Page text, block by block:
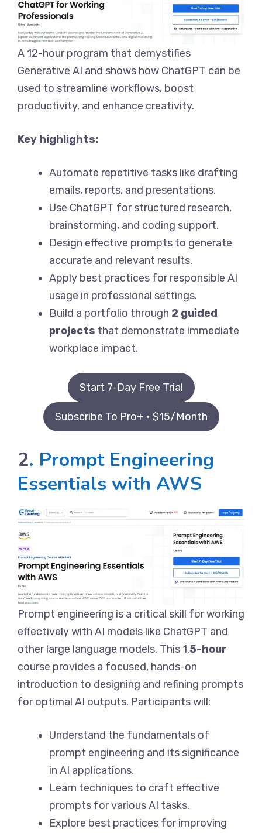
A 12-hour program that demystifies
Generative AI and shows how ChatGPT can be
used to streamline workflows, boost
productivity, and enhance creativity.
Key highlights:
Automate repetitive tasks like drafting
emails, reports, and presentations.
Use ChatGPT for structured research,
brainstorming, and coding support.
Design effective prompts to generate
accurate and relevant results.
Apply best practices for responsible AI
usage in professional settings.
Build a portfolio through 2 guided
projects that demonstrate immediate
workplace impact.
Start 7-Day Free Trial
Subscribe To Pro+ • $15/Month
2. Prompt Engineering
Essentials with AWS
Prompt engineering is a critical skill for working
effectively with AI models like ChatGPT and
other large language models. This 1.5-hour
course provides a focused, hands-on
introduction to designing and refining prompts
for optimal AI outputs. Participants will:
Understand the fundamentals of
prompt engineering and its significance
in AI applications.
Learn techniques to craft effective
prompts for various AI tasks.
Explore best practices for improving